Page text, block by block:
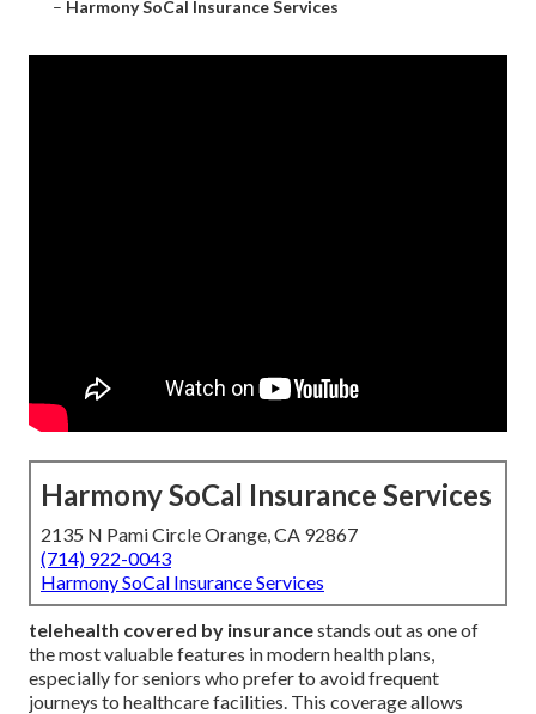
– Harmony SoCal Insurance Services
Harmony SoCal Insurance Services
2135 N Pami Circle Orange, CA 92867
(714) 922-0043
Harmony SoCal Insurance Services
telehealth covered by insurancestands out as one of
the most valuable features in modern health plans,
especially for seniors who prefer to avoid frequent
journeys to healthcare facilities. This coverage allows